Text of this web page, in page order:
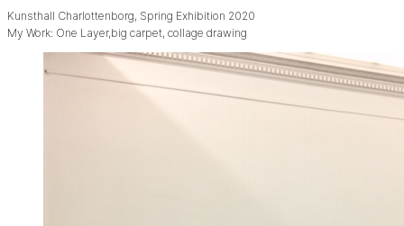
Kunsthall Charlottenborg, Spring Exhibition 2020
My Work: One Layer,big carpet, collage drawing